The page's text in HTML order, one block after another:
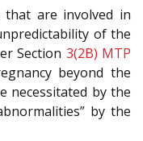
are involved in
of the
Section 3(2B) MTP
beyond the
necessitated by the
by the